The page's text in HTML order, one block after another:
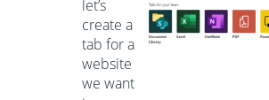
let’s
create a
tab for a
website
we want